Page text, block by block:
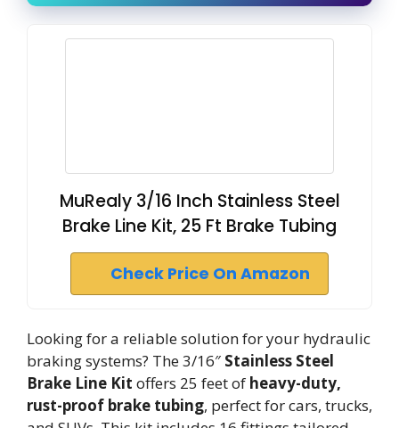
MuRealy 3/16 Inch Stainless Steel
Brake Line Kit, 25 Ft Brake Tubing
Check Price On Amazon
Looking for a reliable solution for your hydraulic
braking systems? The 3/16″ Stainless Steel
Brake Line Kit offers 25 feet of heavy-duty,
rust-proof brake tubing, perfect for cars, trucks,